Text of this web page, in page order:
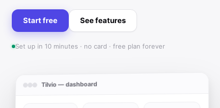
Start free See features
Set up in 10 minutes · no card · free plan forever
Tilvio — dashboard